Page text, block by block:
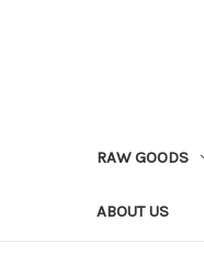
RAW GOODS
ABOUT US